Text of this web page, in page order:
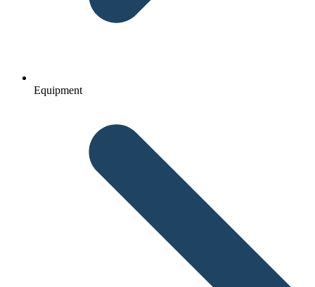
Equipment